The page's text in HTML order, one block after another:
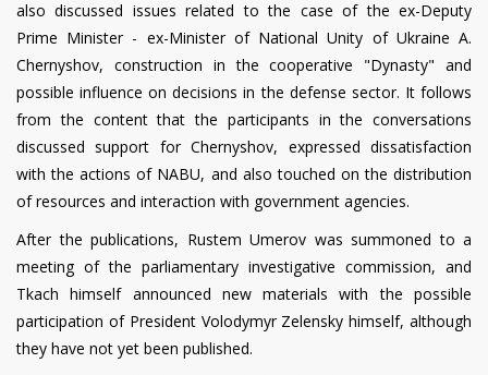
also discussed issues related to the case of the ex-Deputy
Prime Minister - ex-Minister of National Unity of Ukraine A.
Chernyshov, construction in the cooperative "Dynasty" and
possible influence on decisions in the defense sector. It follows
from the content that the participants in the conversations
discussed support for Chernyshov, expressed dissatisfaction
with the actions of NABU, and also touched on the distribution
of resources and interaction with government agencies.
After the publications, Rustem Umerov was summoned to a
meeting of the parliamentary investigative commission, and
Tkach himself announced new materials with the possible
participation of President Volodymyr Zelensky himself, although
they have not yet been published.